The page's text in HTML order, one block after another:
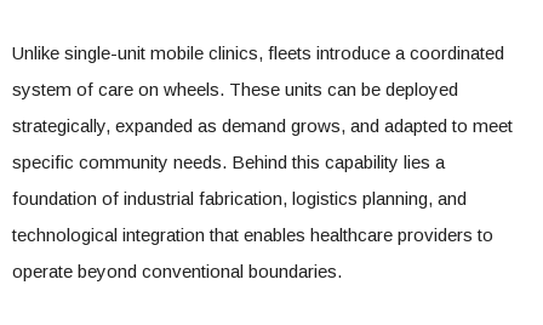
Unlike single-unit mobile clinics, fleets introduce a coordinated
system of care on wheels. These units can be deployed
strategically, expanded as demand grows, and adapted to meet
specific community needs. Behind this capability lies a
foundation of industrial fabrication, logistics planning, and
technological integration that enables healthcare providers to
operate beyond conventional boundaries.